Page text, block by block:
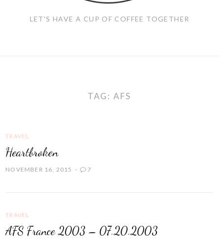
LET'S HAVE A CUP OF COFFEE TOGETHER
TAG: AFS
TRAVEL
Heartbroken
NOVEMBER 16, 2015 7
TRAVEL
AFS France 2003 – 07.20.2003